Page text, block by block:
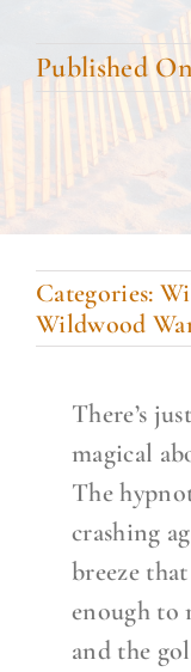
COMMUNITY
BOOK NOW
Published
Categories:
Wildwood
There’s
magical
The
crashing
breeze
enough to
and the